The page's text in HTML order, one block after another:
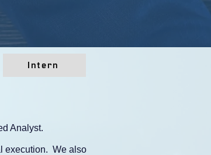
Analyst.
execution. We also
Intern